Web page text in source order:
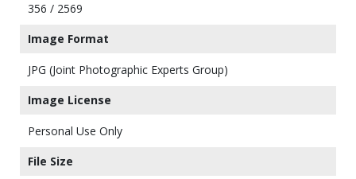
356 / 2569
Image Format
JPG (Joint Photographic Experts Group)
Image License
Personal Use Only
File Size